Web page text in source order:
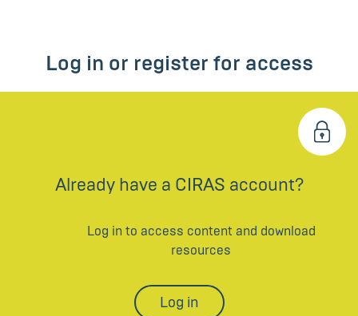
Log in or register for access
Already have a CIRAS account?
Log in to access content and download
resources
Log in